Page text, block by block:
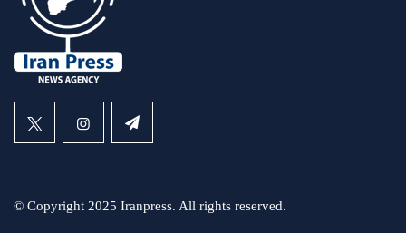
© Copyright 2025 Iranpress. All rights reserved.